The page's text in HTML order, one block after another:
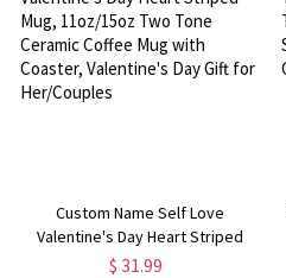
Custom Name Self Love
Valentine's Day Heart Striped
Mug, 11oz/15oz Two Tone
$ 31.99